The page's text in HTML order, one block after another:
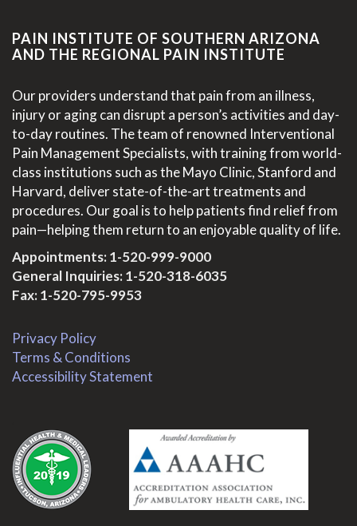
PAIN INSTITUTE OF SOUTHERN ARIZONA
AND THE REGIONAL PAIN INSTITUTE
Our providers understand that pain from an illness,
injury or aging can disrupt a person’s activities and day-
to-day routines. The team of renowned Interventional
Pain Management Specialists, with training from world-
class institutions such as the Mayo Clinic, Stanford and
Harvard, deliver state-of-the-art treatments and
procedures. Our goal is to help patients find relief from
pain—helping them return to an enjoyable quality of life.
Appointments:1-520-999-9000
General Inquiries:1-520-318-6035
Fax: 1-520-795-9953
Privacy Policy
Terms & Conditions
Accessibility Statement